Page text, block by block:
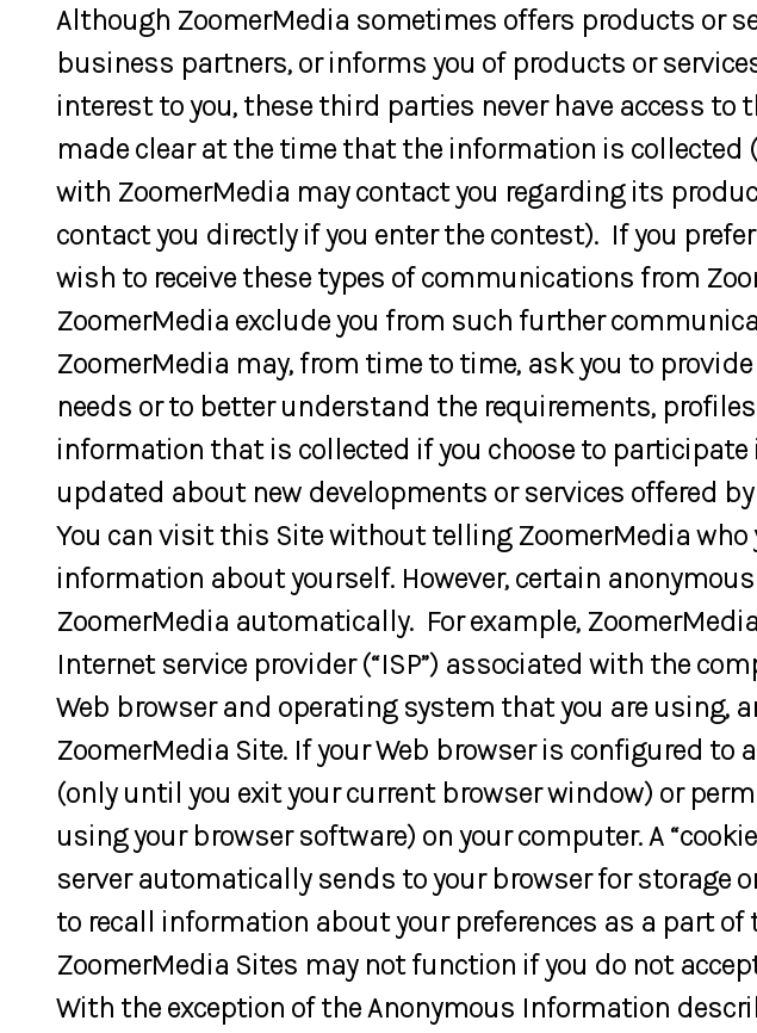
Although ZoomerMedia sometimes offers products or
business partners, or informs you of products or
interest to you, these third parties never have access
made clear at the time that the information is collected
with ZoomerMedia may contact you regarding its
contact you directly if you enter the contest). If you
wish to receive these types of communications from
ZoomerMedia exclude you from such further
ZoomerMedia may, from time to time, ask you to
needs or to better understand the requirements,
information that is collected if you choose to participate
updated about new developments or services offered
You can visit this Site without telling ZoomerMedia
information about yourself. However, certain
ZoomerMedia automatically. For example,
Internet service provider (“ISP”) associated with the
Web browser and operating system that you are using,
ZoomerMedia Site. If your Web browser is configured to
(only until you exit your current browser window) or
using your browser software) on your computer. A
server automatically sends to your browser for storage
to recall information about your preferences as a part
ZoomerMedia Sites may not function if you do not
With the exception of the Anonymous Information